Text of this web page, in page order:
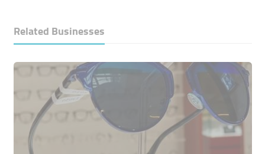
Related Businesses